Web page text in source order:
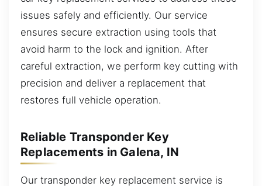
issues safely and efficiently. Our service
ensures secure extraction using tools that
avoid harm to the lock and ignition. After
careful extraction, we perform key cutting with
precision and deliver a replacement that
restores full vehicle operation.
Reliable Transponder Key
Replacements in Galena, IN
Our transponder key replacement service is